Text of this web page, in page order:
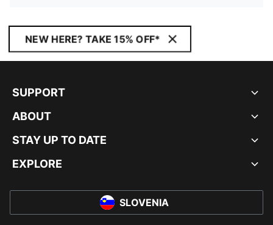
NEW HERE? TAKE 15% OFF*
SUPPORT
ABOUT
STAY UP TO DATE
EXPLORE
SLOVENIA